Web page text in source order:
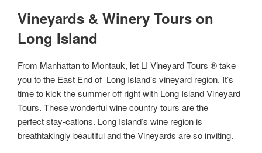
Vineyards & Winery Tours on
Long Island
From Manhattan to Montauk, let LI Vineyard Tours ® take
you to the East End of Long Island’s vineyard region. It’s
time to kick the summer off right with Long Island Vineyard
Tours. These wonderful wine country tours are the
perfect stay-cations. Long Island’s wine region is
breathtakingly beautiful and the Vineyards are so inviting.